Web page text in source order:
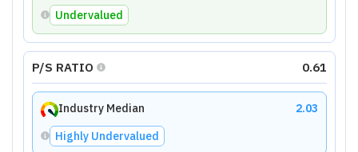
Undervalued
P/S RATIO 0.61
Industry Median
2.03
Highly Undervalued